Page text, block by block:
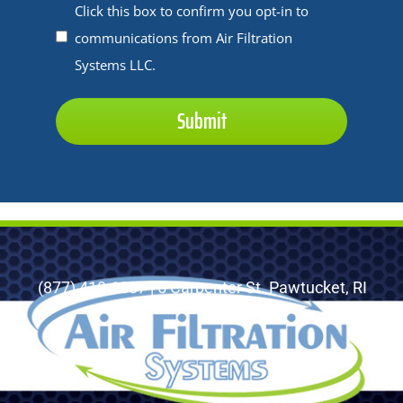
*
Untitled
Click this box to confirm you opt-in to
communications from Air Filtration
Systems LLC.
(877) 410-1887 | 5 Carpenter St. Pawtucket, RI
02860